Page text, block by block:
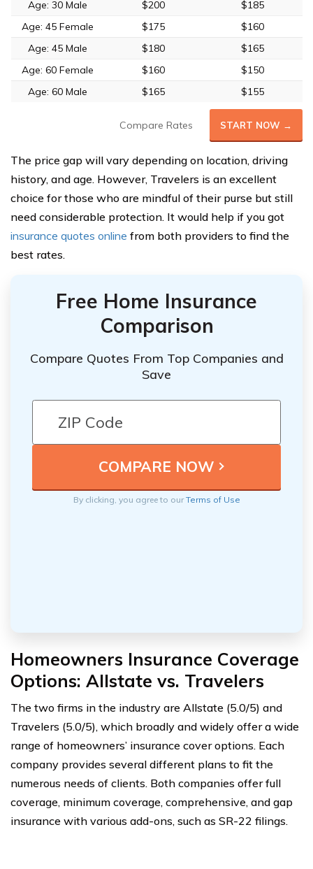
Age: 30 Male $200
$185
Age: 45 Female
$175
$160
Age: 45 Male
$180
$165
Age: 60 Female
$160
$150
Age: 60 Male
$165 $155
Compare Rates START NOW →
The price gap will vary depending on location, driving
history, and age. However, Travelers is an excellent
choice for those who are mindful of their purse but still
need considerable protection. It would help if you got
insurance quotes online from both providers to find the
best rates.
Free Home Insurance
Comparison
Compare Quotes From Top Companies and
Save
By clicking, you agree to ourTerms of Use
Homeowners Insurance Coverage
Options: Allstate vs. Travelers
The two firms in the industry are Allstate (5.0/5) and
Travelers (5.0/5), which broadly and widely offer a wide
range of homeowners’ insurance cover options. Each
company provides several different plans to fit the
numerous needs of clients. Both companies offer full
coverage, minimum coverage, comprehensive, and gap
insurance with various add-ons, such as SR-22 filings.